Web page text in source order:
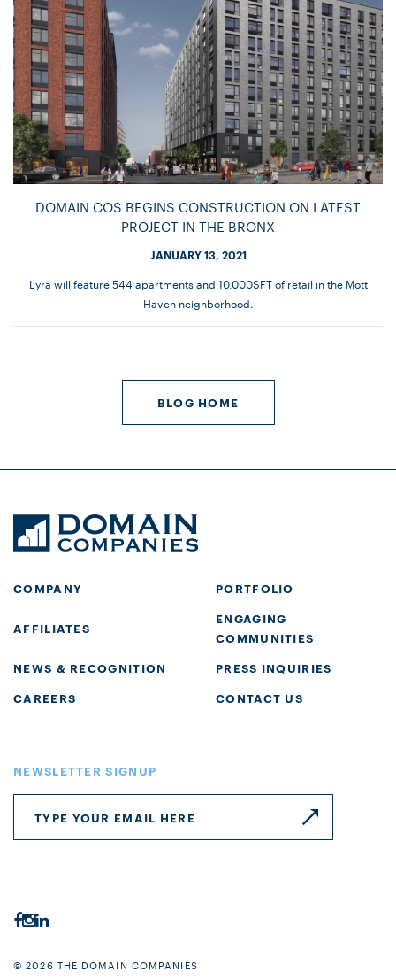
DOMAIN COS BEGINS CONSTRUCTION ON LATEST
PROJECT IN THE BRONX
JANUARY 13, 2021
Lyra will feature 544 apartments and 10,000SFT of retail in the Mott
Haven neighborhood.
BLOG HOME
COMPANY PORTFOLIO
AFFILIATES
ENGAGING
COMMUNITIES
NEWS & RECOGNITION
PRESS INQUIRIES
CAREERS
CONTACT US
NEWSLETTER SIGNUP
© 2026 THE DOMAIN COMPANIES